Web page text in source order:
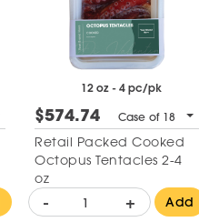
12 oz - 4 pc/pk
$574.74 Case of 18
Retail Packed Cooked
Octopus Tentacles 2-4
oz
- + Add